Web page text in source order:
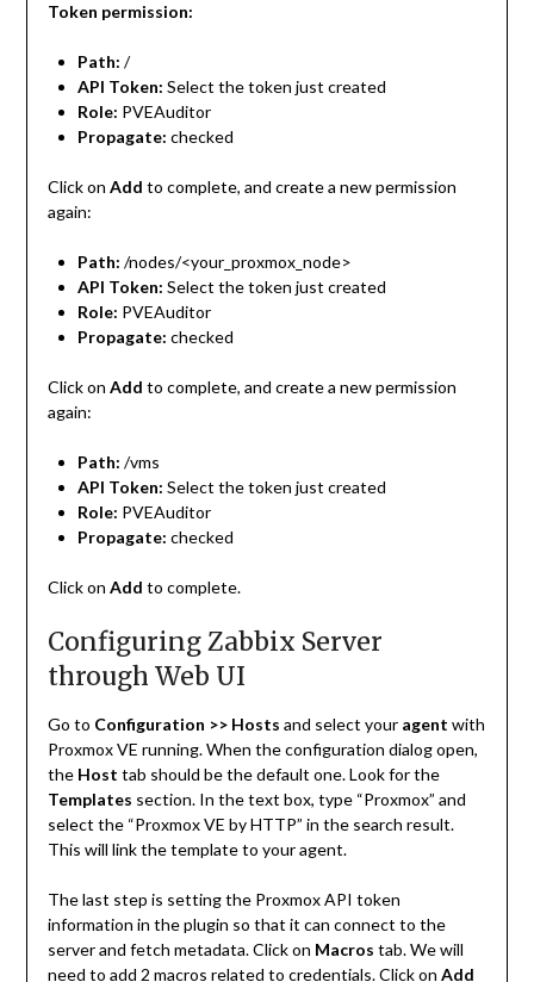
Token permission:
Path: /
API Token: Select the token just created
Role: PVEAuditor
Propagate: checked
Click on Add to complete, and create a new permission
again:
Path: /nodes/<your_proxmox_node>
API Token: Select the token just created
Role: PVEAuditor
Propagate: checked
Click on Add to complete, and create a new permission
again:
Path: /vms
API Token: Select the token just created
Role: PVEAuditor
Propagate: checked
Click on Add to complete.
Configuring Zabbix Server
through Web UI
Go to Configuration >> Hosts and select your agent with
Proxmox VE running. When the configuration dialog open,
the Host tab should be the default one. Look for the
Templates section. In the text box, type “Proxmox” and
select the “Proxmox VE by HTTP” in the search result.
This will link the template to your agent.
The last step is setting the Proxmox API token
information in the plugin so that it can connect to the
server and fetch metadata. Click on Macros tab. We will
need to add 2 macros related to credentials. Click on Add